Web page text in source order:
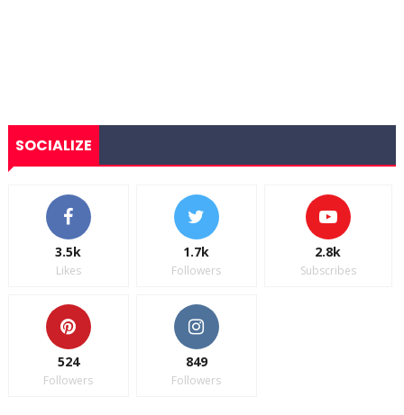
SOCIALIZE
3.5k
Likes
1.7k
Followers
2.8k
Subscribes
524
Followers
849
Followers